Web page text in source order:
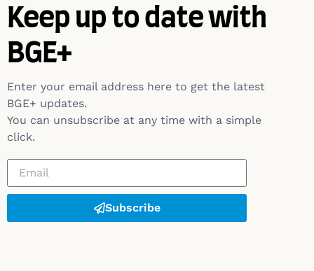
Keep up to date with
BGE+
Enter your email address here to get the latest
BGE+ updates.
You can unsubscribe at any time with a simple
click.
Subscribe